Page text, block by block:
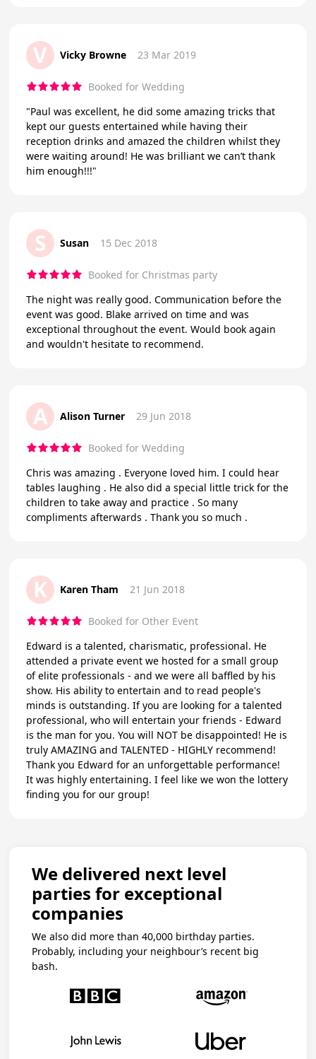
V Vicky Browne 23 Mar 2019
Booked for Wedding
"Paul was excellent, he did some amazing tricks that
kept our guests entertained while having their
reception drinks and amazed the children whilst they
were waiting around! He was brilliant we can’t thank
him enough!!!"
S Susan 15 Dec 2018
Booked for Christmas party
The night was really good. Communication before the
event was good. Blake arrived on time and was
exceptional throughout the event. Would book again
and wouldn't hesitate to recommend.
A Alison Turner 29 Jun 2018
Booked for Wedding
Chris was amazing . Everyone loved him. I could hear
tables laughing . He also did a special little trick for the
children to take away and practice . So many
compliments afterwards . Thank you so much .
K Karen Tham 21 Jun 2018
Booked for Other Event
Edward is a talented, charismatic, professional. He
attended a private event we hosted for a small group
of elite professionals - and we were all baffled by his
show. His ability to entertain and to read people's
minds is outstanding. If you are looking for a talented
professional, who will entertain your friends - Edward
is the man for you. You will NOT be disappointed! He is
truly AMAZING and TALENTED - HIGHLY recommend!
Thank you Edward for an unforgettable performance!
It was highly entertaining. I feel like we won the lottery
finding you for our group!
We delivered next level
parties for exceptional
companies
We also did more than 40,000 birthday parties.
Probably, including your neighbour’s recent big
bash.